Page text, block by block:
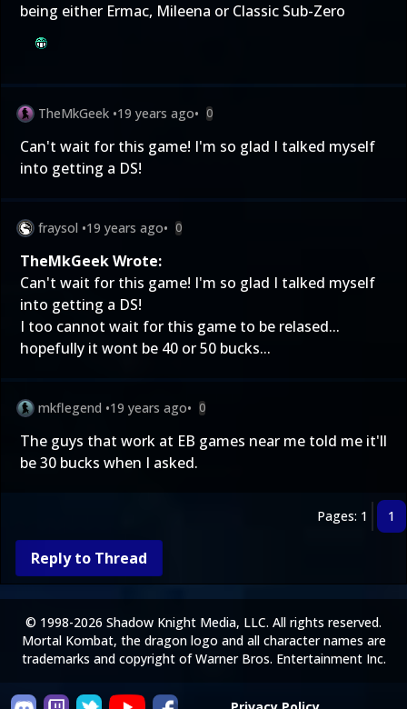
being either Ermac, Mileena or Classic Sub-Zero
TheMkGeek •19 years ago• 0
Can't wait for this game! I'm so glad I talked myself
into getting a DS!
fraysol •19 years ago• 0
TheMkGeek Wrote:
Can't wait for this game! I'm so glad I talked myself
into getting a DS!
I too cannot wait for this game to be relased...
hopefully it wont be 40 or 50 bucks...
mkflegend •19 years ago• 0
The guys that work at EB games near me told me it'll
be 30 bucks when I asked.
Pages: 1 1
Reply to Thread
© 1998-2026 Shadow Knight Media, LLC. All rights reserved.
Mortal Kombat, the dragon logo and all character names are
trademarks and copyright of Warner Bros. Entertainment Inc.